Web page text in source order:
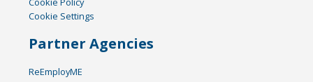
Cookie Settings
Partner Agencies
ReEmployME